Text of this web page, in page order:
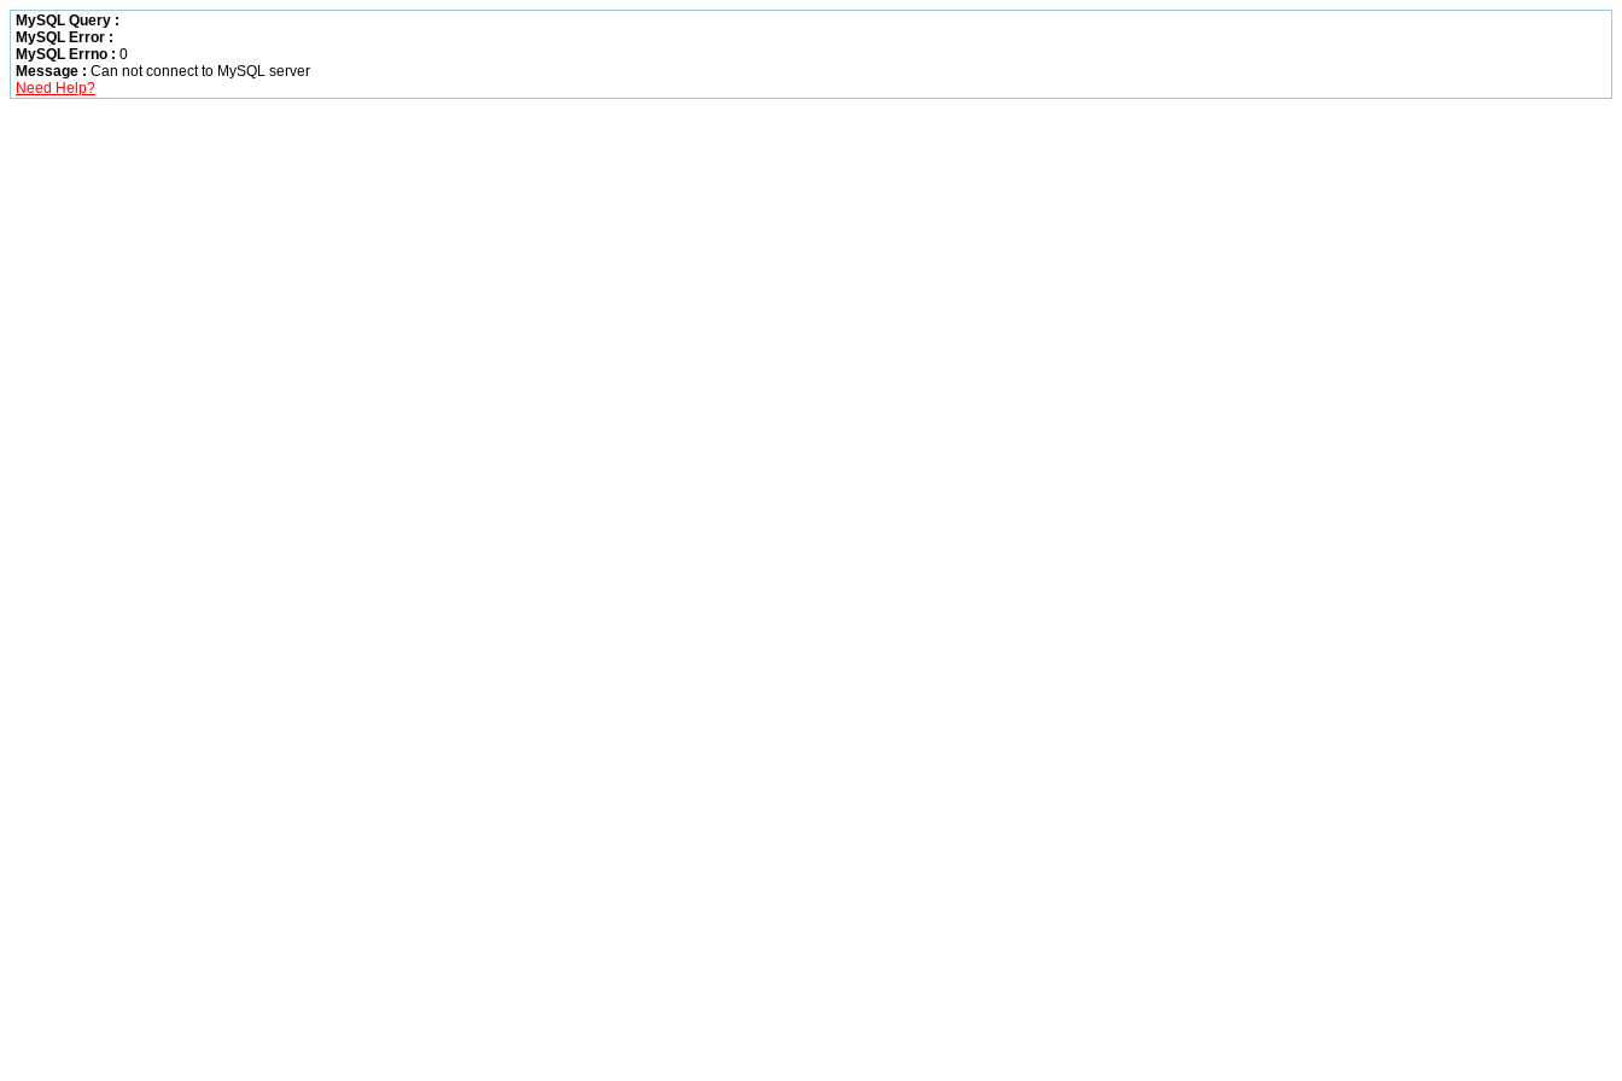
MySQL Query :
MySQL Error :
MySQL Errno : 0
Message : Can not connect to MySQL server
Need Help?